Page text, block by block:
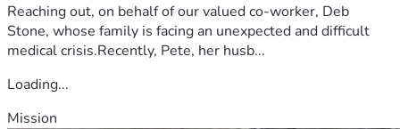
Reaching out, on behalf of our valued co-worker, Deb
Stone, whose family is facing an unexpected and difficult
medical crisis.Recently, Pete, her husb...
Loading...
Mission